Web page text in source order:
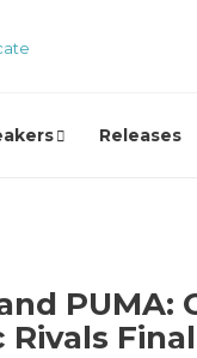
Releases
PUMA:
Rivals